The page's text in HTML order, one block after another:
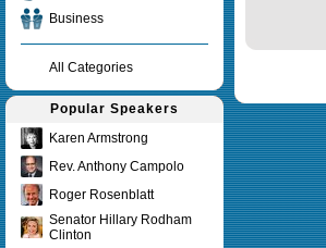
Business
All Categories
Popular Speakers
Karen Armstrong
Rev. Anthony Campolo
Roger Rosenblatt
Senator Hillary Rodham
Clinton